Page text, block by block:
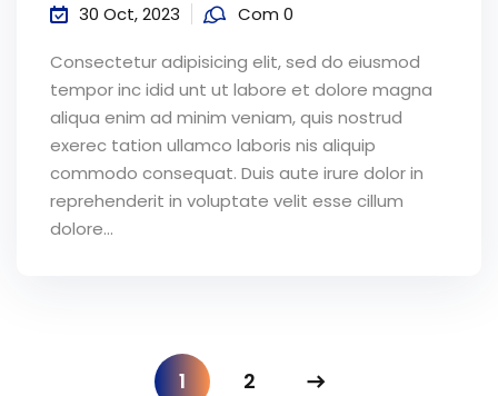
30 Oct, 2023 Com 0
Consectetur adipisicing elit, sed do eiusmod
tempor inc idid unt ut labore et dolore magna
aliqua enim ad minim veniam, quis nostrud
exerec tation ullamco laboris nis aliquip
commodo consequat. Duis aute irure dolor in
reprehenderit in voluptate velit esse cillum
dolore...
1 2